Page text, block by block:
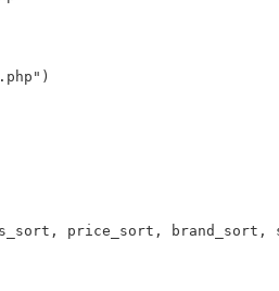
price_sort, brand_sort,